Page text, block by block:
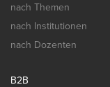
nach Themen
nach Institutionen
nach Dozenten
B2B